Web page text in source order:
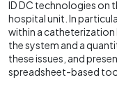
ID DC technologies on
hospital unit. In
within a
the system and a
these issues, and
spreadsheet-based